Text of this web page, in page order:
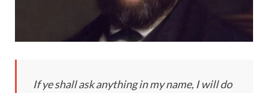
If ye shall ask anything in my name, I will do